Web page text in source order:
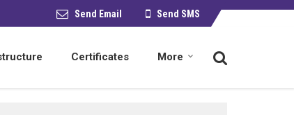
Send Email Send SMS
Certificates More